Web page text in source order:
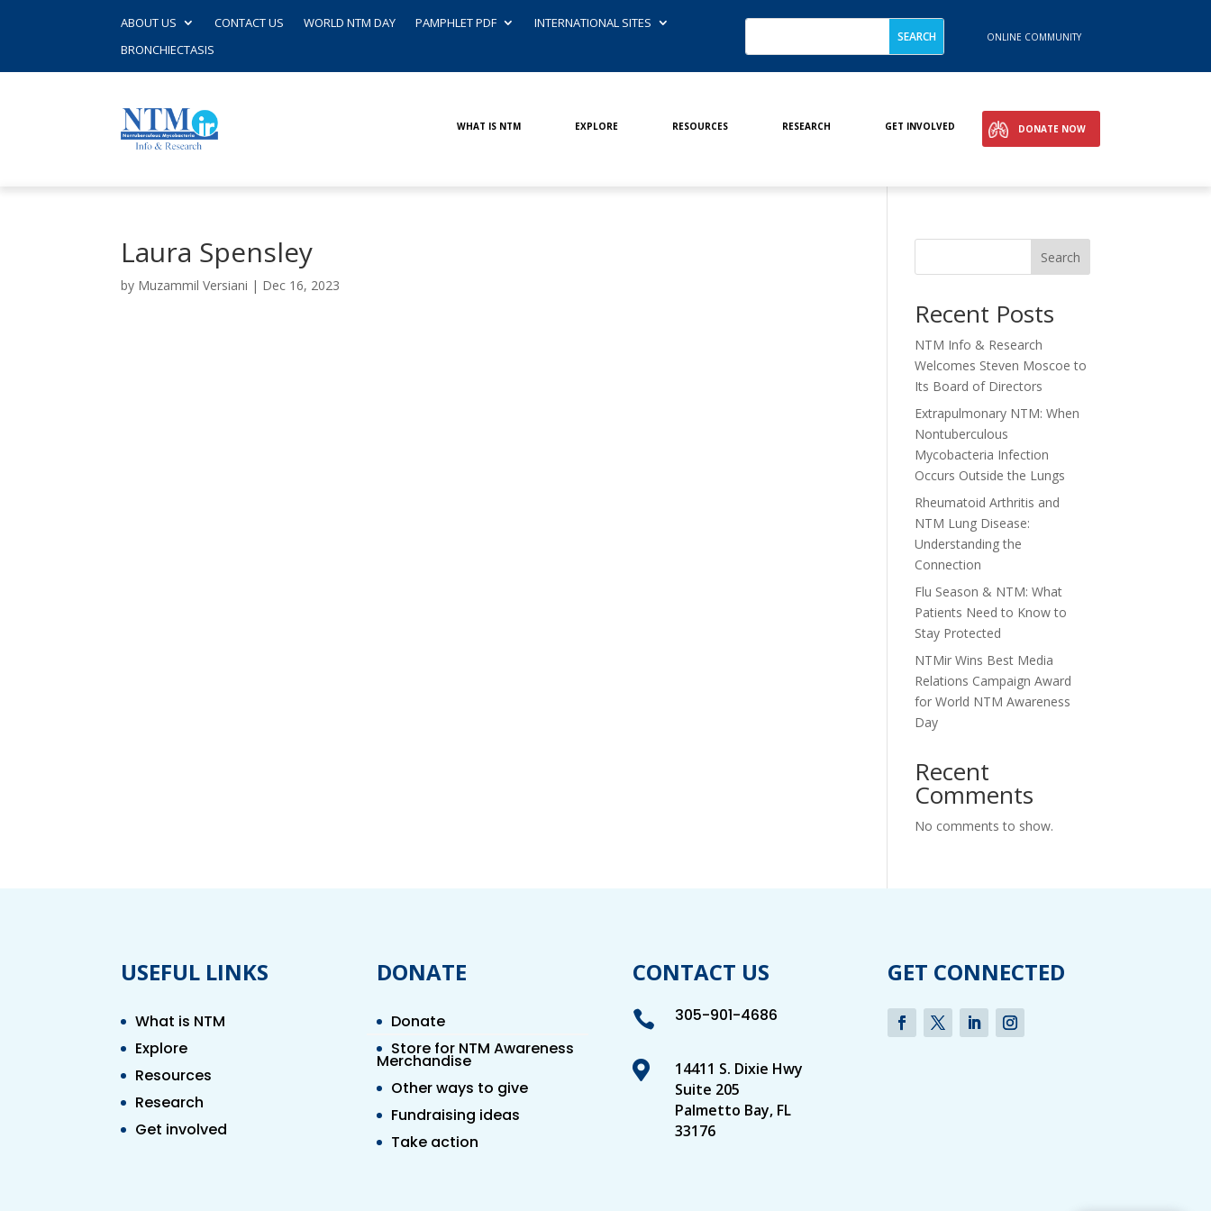
ABOUT US CONTACT US WORLD NTM DAY PAMPHLET PDF
INTERNATIONAL SITES
BRONCHIECTASIS
ONLINE COMMUNITY
WHAT IS NTM EXPLORE RESOURCES RESEARCH GET INVOLVED DONATE NOW
Laura Spensley
by Muzammil Versiani | Dec 16, 2023
Search
Recent Posts
NTM Info & Research
Welcomes Steven Moscoe to
Its Board of Directors
Extrapulmonary NTM: When
Nontuberculous
Mycobacteria Infection
Occurs Outside the Lungs
Rheumatoid Arthritis and
NTM Lung Disease:
Understanding the
Connection
Flu Season & NTM: What
Patients Need to Know to
Stay Protected
NTMir Wins Best Media
Relations Campaign Award
for World NTM Awareness
Day
Recent
Comments
No comments to show.
USEFUL LINKS
What is NTM
Explore
Resources
Research
Get involved
DONATE
Donate
Store for NTM Awareness
Merchandise
Other ways to give
Fundraising ideas
Take action
CONTACT US
 305-901-4686

14411 S. Dixie Hwy
Suite 205
Palmetto Bay, FL
33176
GET CONNECTED